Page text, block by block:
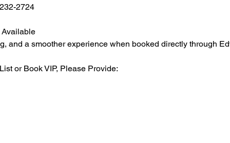
2724
Available
and a smoother experience when booked directly through
or Book VIP, Please Provide: